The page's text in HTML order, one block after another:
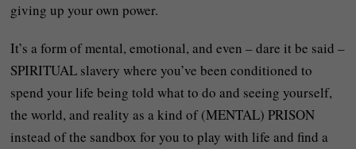
giving up your own power.
It’s a form of mental, emotional, and even – dare it be said –
SPIRITUAL slavery where you’ve been conditioned to
spend your life being told what to do and seeing yourself,
the world, and reality as a kind of (MENTAL) PRISON
instead of the sandbox for you to play with life and find a